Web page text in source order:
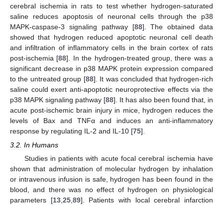
cerebral ischemia in rats to test whether hydrogen-saturated
saline reduces apoptosis of neuronal cells through the p38
MAPK-caspase-3 signaling pathway [88]. The obtained data
showed that hydrogen reduced apoptotic neuronal cell death
and infiltration of inflammatory cells in the brain cortex of rats
post-ischemia [88]. In the hydrogen-treated group, there was a
significant decrease in p38 MAPK protein expression compared
to the untreated group [88]. It was concluded that hydrogen-rich
saline could exert anti-apoptotic neuroprotective effects via the
p38 MAPK signaling pathway [88]. It has also been found that, in
acute post-ischemic brain injury in mice, hydrogen reduces the
levels of Bax and TNFα and induces an anti-inflammatory
response by regulating IL-2 and IL-10 [75].
3.2. In Humans
Studies in patients with acute focal cerebral ischemia have
shown that administration of molecular hydrogen by inhalation
or intravenous infusion is safe, hydrogen has been found in the
blood, and there was no effect of hydrogen on physiological
parameters [13,25,89]. Patients with local cerebral infarction